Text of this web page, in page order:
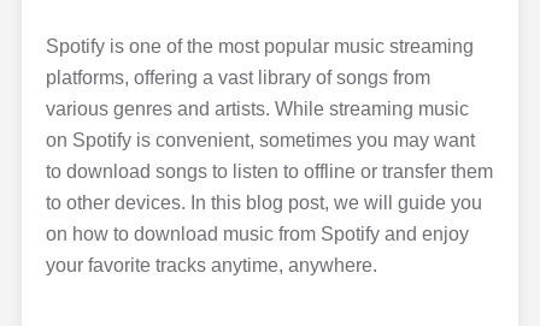
Spotify is one of the most popular music streaming
platforms, offering a vast library of songs from
various genres and artists. While streaming music
on Spotify is convenient, sometimes you may want
to download songs to listen to offline or transfer them
to other devices. In this blog post, we will guide you
on how to download music from Spotify and enjoy
your favorite tracks anytime, anywhere.